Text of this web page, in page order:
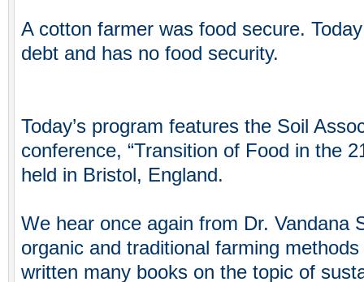
A cotton farmer was food secure.
debt and has no food security.
Today’s program features the Soil
conference, “Transition of Food in the
held in Bristol, England.
We hear once again from Dr. Vandana
organic and traditional farming
written many books on the topic of